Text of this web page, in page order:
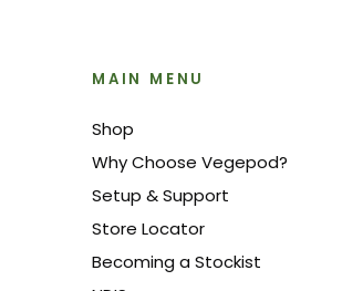
MAIN MENU
Shop
Why Choose Vegepod?
Setup & Support
Store Locator
Becoming a Stockist